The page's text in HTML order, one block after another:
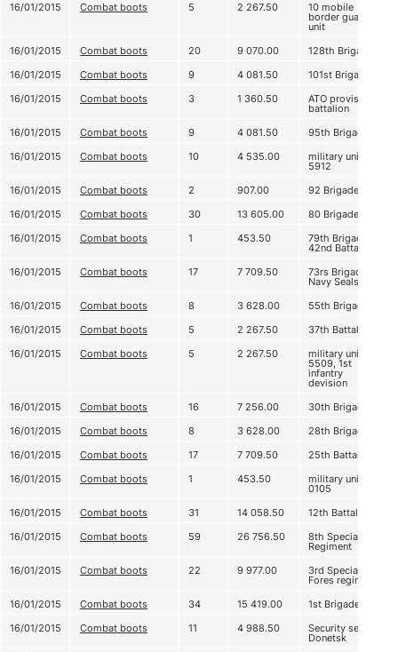
16/01/2015
Combat boots 5 2 267.50 10 mobile
border guard
unit
16/01/2015
Combat boots 20 9 070.00
128th Brigade
16/01/2015
Combat boots 9 4 081.50
101st Brigade
16/01/2015
Combat boots 3 1 360.50 ATO provision
battalion
16/01/2015
Combat boots 9 4 081.50
95th Brigade
16/01/2015
Combat boots 10 4 535.00 military unit
5912
16/01/2015
Combat boots 2 907.00
92 Brigade
16/01/2015
Combat boots 30 13 605.00
80 Brigade
16/01/2015
Combat boots 1 453.50 79th Brigade,
42nd Battalion
16/01/2015
Combat boots 17 7 709.50 73rs Brigade,
Navy Seals
16/01/2015
Combat boots 8 3 628.00
55th Brigade
16/01/2015
Combat boots 5 2 267.50
37th Battalion
16/01/2015
Combat boots 5 2 267.50 military unit
5509, 1st
infantry
devision
16/01/2015
Combat boots 16 7 256.00
30th Brigade
16/01/2015
Combat boots 8 3 628.00
28th Brigade
16/01/2015
Combat boots 17 7 709.50
25th Battalion
16/01/2015
Combat boots 1 453.50 military unit
0105
16/01/2015
Combat boots 31 14 058.50
12th Battalion
16/01/2015
Combat boots 59 26 756.50 8th Special
Regiment
16/01/2015
Combat boots 22 9 977.00 3rd Special
Fores regiment
16/01/2015
Combat boots 34 15 419.00
1st Brigade
16/01/2015
Combat boots 11 4 988.50 Security service
Donetsk